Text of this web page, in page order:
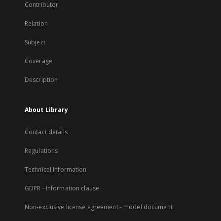
Contributor
Relation
Subject
Coverage
Description
About Library
Contact details
Regulations
Technical Information
GDPR - Information clause
Non-exclusive license agreement - model document